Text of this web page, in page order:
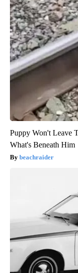
Puppy Won't Leave
What's Beneath Him
beachraider